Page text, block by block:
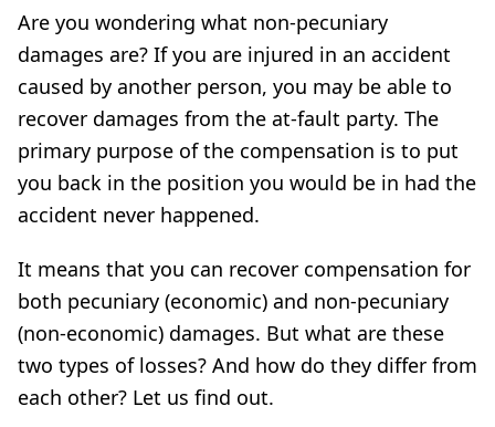
Are you wondering what non-pecuniary
damages are? If you are injured in an accident
caused by another person, you may be able to
recover damages from the at-fault party. The
primary purpose of the compensation is to put
you back in the position you would be in had the
accident never happened.
It means that you can recover compensation for
both pecuniary (economic) and non-pecuniary
(non-economic) damages. But what are these
two types of losses? And how do they differ from
each other? Let us find out.